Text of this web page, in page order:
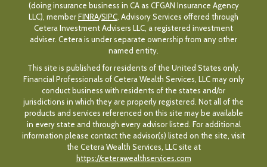
(doing insurance business in CA as CFGAN Insurance Agency
LLC), memberFINRA/SIPC. Advisory Services offered through
Cetera Investment Advisers LLC, a registered investment
adviser. Cetera is under separate ownership from any other
named entity.
This site is published for residents of the United States only.
Financial Professionals of Cetera Wealth Services, LLC may only
conduct business with residents of the states and/or
jurisdictions in which they are properly registered. Not all of the
products and services referenced on this site may be available
in every state and through every advisor listed. For additional
information please contact the advisor(s) listed on the site, visit
the Cetera Wealth Services, LLC site at
https://ceterawealthservices.com